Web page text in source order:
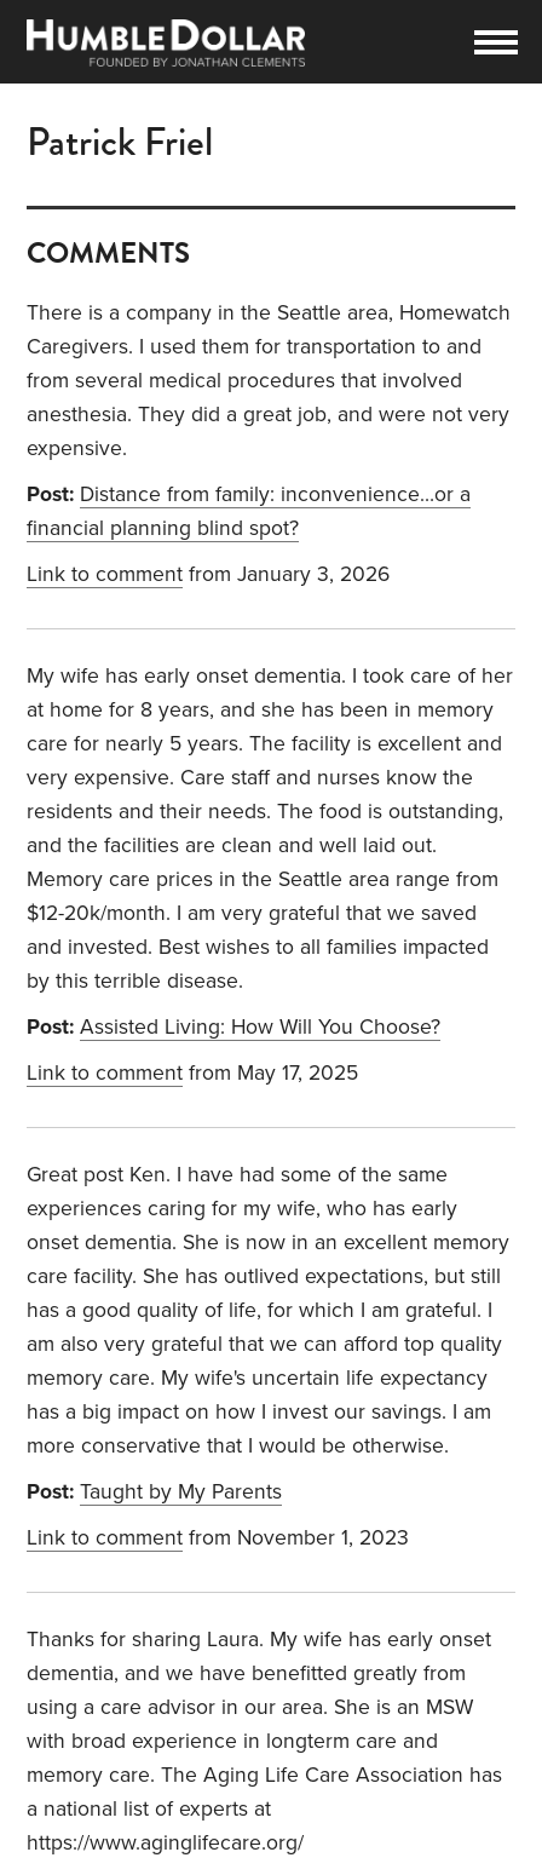
Patrick Friel
COMMENTS
There is a company in the Seattle area, Homewatch
Caregivers. I used them for transportation to and
from several medical procedures that involved
anesthesia. They did a great job, and were not very
expensive.
Post: Distance from family: inconvenience…or a
financial planning blind spot?
Link to comment from January 3, 2026
My wife has early onset dementia. I took care of her
at home for 8 years, and she has been in memory
care for nearly 5 years. The facility is excellent and
very expensive. Care staff and nurses know the
residents and their needs. The food is outstanding,
and the facilities are clean and well laid out.
Memory care prices in the Seattle area range from
$12-20k/month. I am very grateful that we saved
and invested. Best wishes to all families impacted
by this terrible disease.
Post: Assisted Living: How Will You Choose?
Link to comment from May 17, 2025
Great post Ken. I have had some of the same
experiences caring for my wife, who has early
onset dementia. She is now in an excellent memory
care facility. She has outlived expectations, but still
has a good quality of life, for which I am grateful. I
am also very grateful that we can afford top quality
memory care. My wife's uncertain life expectancy
has a big impact on how I invest our savings. I am
more conservative that I would be otherwise.
Post: Taught by My Parents
Link to comment from November 1, 2023
Thanks for sharing Laura. My wife has early onset
dementia, and we have benefitted greatly from
using a care advisor in our area. She is an MSW
with broad experience in longterm care and
memory care. The Aging Life Care Association has
a national list of experts at
https://www.aginglifecare.org/